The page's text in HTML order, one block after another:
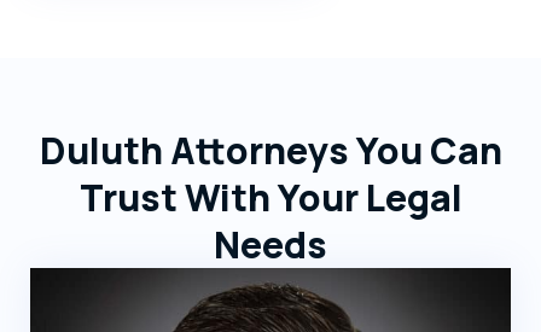
Duluth Attorneys You Can
Trust With Your Legal
Needs